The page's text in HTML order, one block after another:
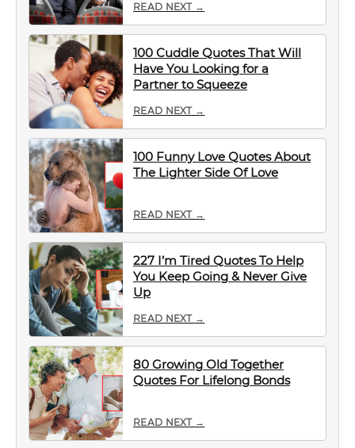
READ NEXT →
100 Cuddle Quotes That Will
Have You Looking for a
Partner to Squeeze
READ NEXT →
100 Funny Love Quotes About
The Lighter Side Of Love
READ NEXT →
227 I’m Tired Quotes To Help
You Keep Going & Never Give
Up
READ NEXT →
80 Growing Old Together
Quotes For Lifelong Bonds
READ NEXT →